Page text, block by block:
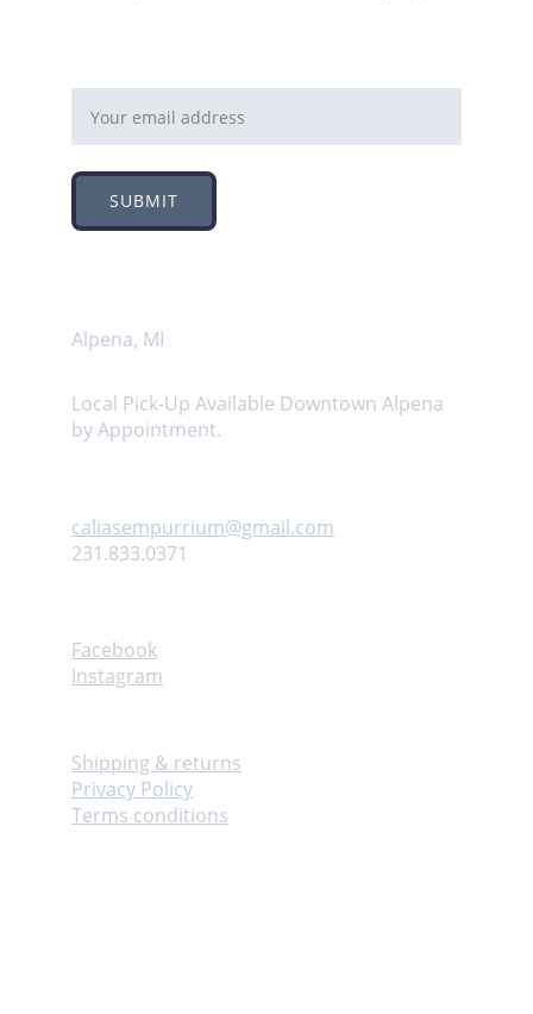
SUBMIT
Alpena, MI
Local Pick-Up Available Downtown Alpena
by Appointment.
Shipping & returns
Privacy Policy
Terms conditions
Facebook
Instagram
caliasempurrium@gmail.com
231.833.0371